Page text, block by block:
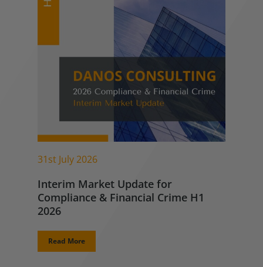
31st July 2026
Interim Market Update for
Compliance & Financial Crime H1
2026
Read More